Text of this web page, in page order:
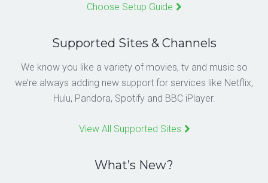
Choose Setup Guide
Supported Sites & Channels
We know you like a variety of movies, tv and music so
we’re always adding new support for services like Netflix,
Hulu, Pandora, Spotify and BBC iPlayer.
View All Supported Sites
What’s New?